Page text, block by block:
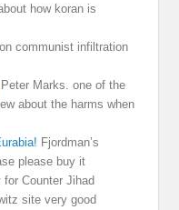
how koran is
communist infiltration
Peter Marks. one of the
about the harms when
Fjordman’s
please buy it
for Counter Jihad
site very good